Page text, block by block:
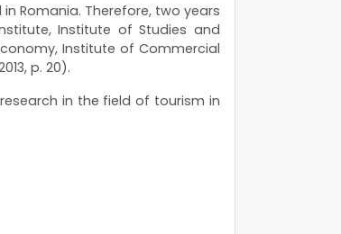
Romania. Therefore, two years
Institute of Studies and
Institute of Commercial
p. 20).
in the field of tourism in